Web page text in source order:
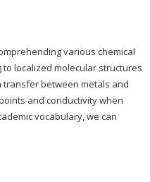
various chemical
localized molecular structures
transfer between metals and
and conductivity when
vocabulary, we can